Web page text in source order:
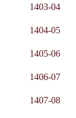
1403-04
1404-05
1405-06
1406-07
1407-08